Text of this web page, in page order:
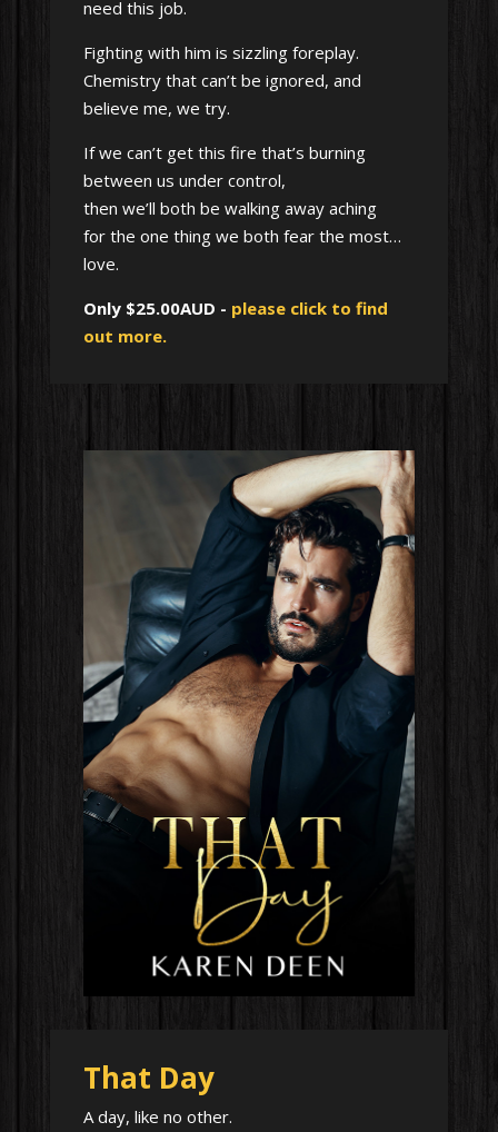
need this job.
Fighting with him is sizzling foreplay.
Chemistry that can’t be ignored, and
believe me, we try.
If we can’t get this fire that’s burning
between us under control,
then we’ll both be walking away aching
for the one thing we both fear the most…
love.
Only $25.00AUD - please click to find
out more.
That Day
A day, like no other.